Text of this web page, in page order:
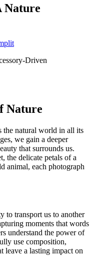
Nature
Nature
the natural world in all its
we gain a deeper
that surrounds us.
the delicate petals of a
animal, each photograph
to transport us to another
moments that words
understand the power of
use composition,
leave a lasting impact on